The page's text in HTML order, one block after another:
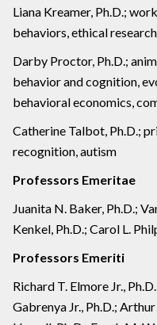
Liana Kreamer, Ph.D.;
behaviors, ethical
Darby Proctor, Ph.D.;
behavior and cognition,
behavioral economics,
Catherine Talbot, Ph.D.;
recognition, autism
Professors Emeritae
Juanita N. Baker, Ph.D.;
Kenkel, Ph.D.; Carol L.
Professors Emeriti
Richard T. Elmore Jr.,
Gabrenya Jr., Ph.D.;